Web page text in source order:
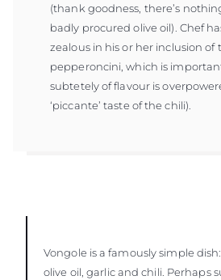
(thank goodness, there’s
badly procured olive oil). Chef
zealous in his or her inclusion of
pepperoncini, which is
subtetely of flavour is
‘piccante’ taste of the chili).
Vongole is a famously simple
olive oil, garlic and chili. Perhaps